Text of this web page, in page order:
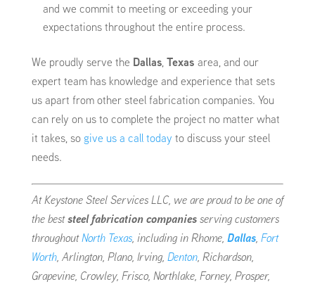
and we commit to meeting or exceeding your
expectations throughout the entire process.
We proudly serve the Dallas,Texas area, and our
expert team has knowledge and experience that sets
us apart from other steel fabrication companies. You
can rely on us to complete the project no matter what
it takes, sogive us a call today to discuss your steel
needs.
At Keystone Steel Services LLC, we are proud to be one of
the beststeel fabrication companiesserving customers
throughoutNorth Texas, including in Rhome, Dallas, Fort
Worth, Arlington, Plano, Irving, Denton, Richardson,
Grapevine, Crowley, Frisco, Northlake, Forney, Prosper,